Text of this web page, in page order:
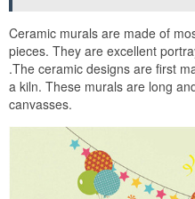
Ceramic murals are made of
pieces. They are excellent
.The ceramic designs are first
a kiln. These murals are long
canvasses.